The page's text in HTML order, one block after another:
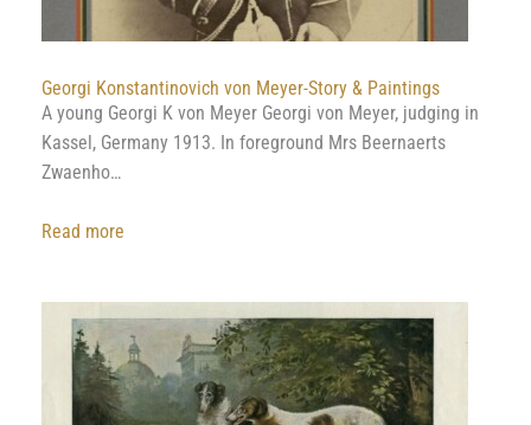
Georgi Konstantinovich von Meyer-Story & Paintings
A young Georgi K von Meyer Georgi von Meyer, judging in
Kassel, Germany 1913. In foreground Mrs Beernaerts
Zwaenho…
Read more
von
Meyer-
Story
&